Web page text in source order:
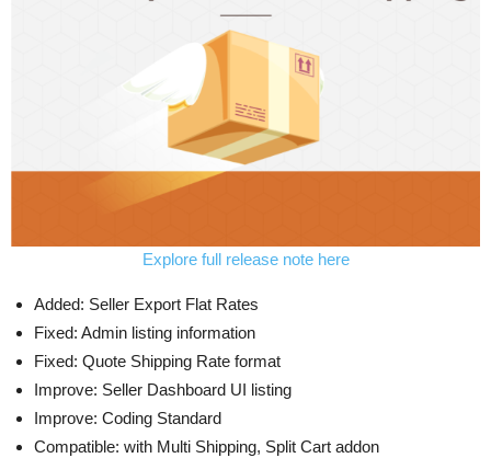
Explore full release note here
Added: Seller Export Flat Rates
Fixed: Admin listing information
Fixed: Quote Shipping Rate format
Improve: Seller Dashboard UI listing
Improve: Coding Standard
Compatible: with Multi Shipping, Split Cart addon